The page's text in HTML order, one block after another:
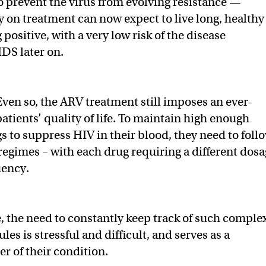
on treatment can now expect to live long, healthy
with a very low risk of the disease
later on.
so, the ARV treatment still imposes an ever-
quality of life. To maintain high enough
to suppress HIV in their blood, they need to
– with each drug requiring a different
the need to constantly keep track of such
is stressful and difficult, and serves as a
of their condition.